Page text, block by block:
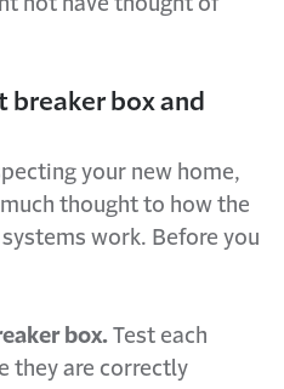
breaker box and
your new home,
thought to how the
work. Before you
box. Test each
they are correctly